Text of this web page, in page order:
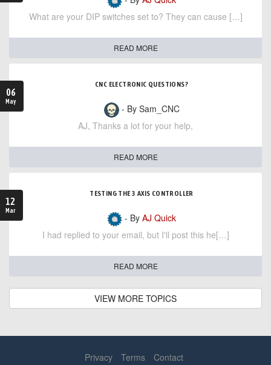
What are your DIP switches set to? They can cause […]
READ MORE
06
May
CNC ELECTRONIC QUESTIONS?
- By Sam_CNC
AJ, Thanks a lot for your help,
READ MORE
12
Mar
TESTING THE 3 AXIS CONTROLLER
- By AJ Quick
I had replied to your email, but I'll post this he[…]
READ MORE
VIEW MORE TOPICS
Privacy Terms Contact